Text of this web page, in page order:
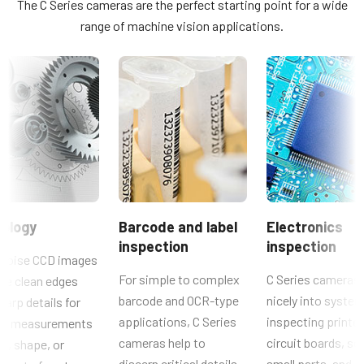
Auflösung
0.8 MP
Auflösung WxH
1024 x 768 px
Bildrate / Zeilenrate
Nein
Schnittstelle
GigE Vision
Sensoren
Sensorname
ICX204AL
JAI SDK and Control Tool_Latest Release Notes
Konformitätserklärung
CE Certificate – CM-080GE
Weitere Dokumente
CAD file - C Series GE cameras
Manual & datasheet - discontinued
Manual - CM-080GE
Datasheet - CM-080GE
CV-A10GE and CV-M70GE use the MP-41 adapter plate.
The C Series cameras are the perfect starting point for a wide
range of machine vision applications.
CCD images
clean edges
details for
measurements
shape, or
Barcode and label
inspection
For simple to complex
barcode and OCR-type
applications, C Series
cameras help to
Electronics
inspection
C Series
nicely into
inspecting
circuit boards,